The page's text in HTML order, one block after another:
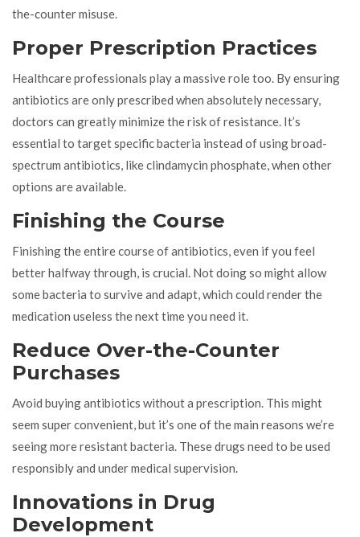
the-counter misuse.
Proper Prescription Practices
Healthcare professionals play a massive role too. By ensuring
antibiotics are only prescribed when absolutely necessary,
doctors can greatly minimize the risk of resistance. It’s
essential to target specific bacteria instead of using broad-
spectrum antibiotics, like clindamycin phosphate, when other
options are available.
Finishing the Course
Finishing the entire course of antibiotics, even if you feel
better halfway through, is crucial. Not doing so might allow
some bacteria to survive and adapt, which could render the
medication useless the next time you need it.
Reduce Over-the-Counter
Purchases
Avoid buying antibiotics without a prescription. This might
seem super convenient, but it’s one of the main reasons we’re
seeing more resistant bacteria. These drugs need to be used
responsibly and under medical supervision.
Innovations in Drug
Development